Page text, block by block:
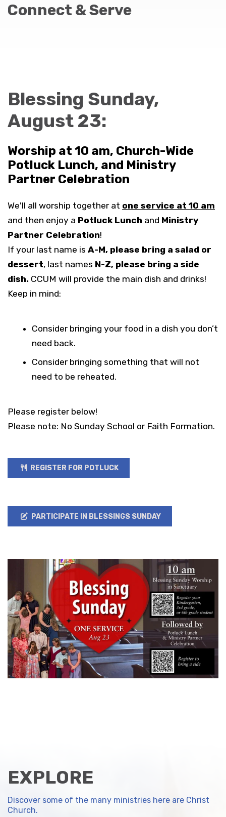
Connect & Serve
Blessing Sunday,
August 23:
Worship at 10 am, Church-Wide
Potluck Lunch, and Ministry
Partner Celebration
We'll all worship together at one service at 10 am
and then enjoy a Potluck Lunch and Ministry
Partner Celebration!
If your last name is A-M, please bring a salad or
dessert, last names N-Z, please bring a side
dish. CCUM will provide the main dish and drinks!
Keep in mind:
Consider bringing your food in a dish you don’t
need back.
Consider bringing something that will not
need to be reheated.
Please register below!
Please note: No Sunday School or Faith Formation.
REGISTER FOR POTLUCK
PARTICIPATE IN BLESSINGS SUNDAY
EXPLORE
Discover some of the many ministries here are Christ
Church.